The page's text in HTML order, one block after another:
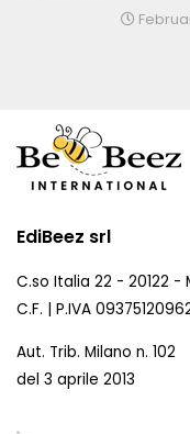
EdiBeez srl
C.so Italia 22 - 20122 -
C.F. | P.IVA
Aut. Trib. Milano n. 102
del 3 aprile 2013